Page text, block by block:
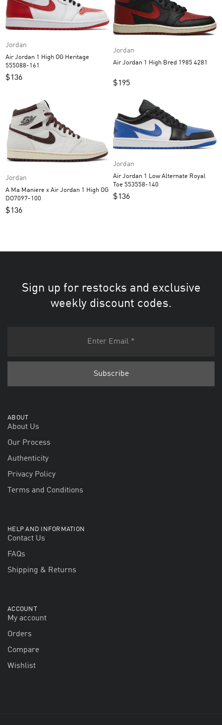
Jordan
Air Jordan 1 High OG Heritage
555088-161
$136
Jordan
Air Jordan 1 High Bred 1985 4281
$195
Jordan
A Ma Maniere x Air Jordan 1 High OG
DO7097-100
$136
Jordan
Air Jordan 1 Low Alternate Royal
Toe 553558-140
$136
Sign up for restocks and exclusive
weekly discount codes.
ABOUT
About Us
Our Process
Authenticity
Privacy Policy
Terms and Conditions
HELP AND INFORMATION
Contact Us
FAQs
Shipping & Returns
ACCOUNT
My account
Orders
Compare
Wishlist